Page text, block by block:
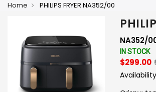
Home PHILIPS FRYER NA352/00
NA352/
IN STOCK
$299.00